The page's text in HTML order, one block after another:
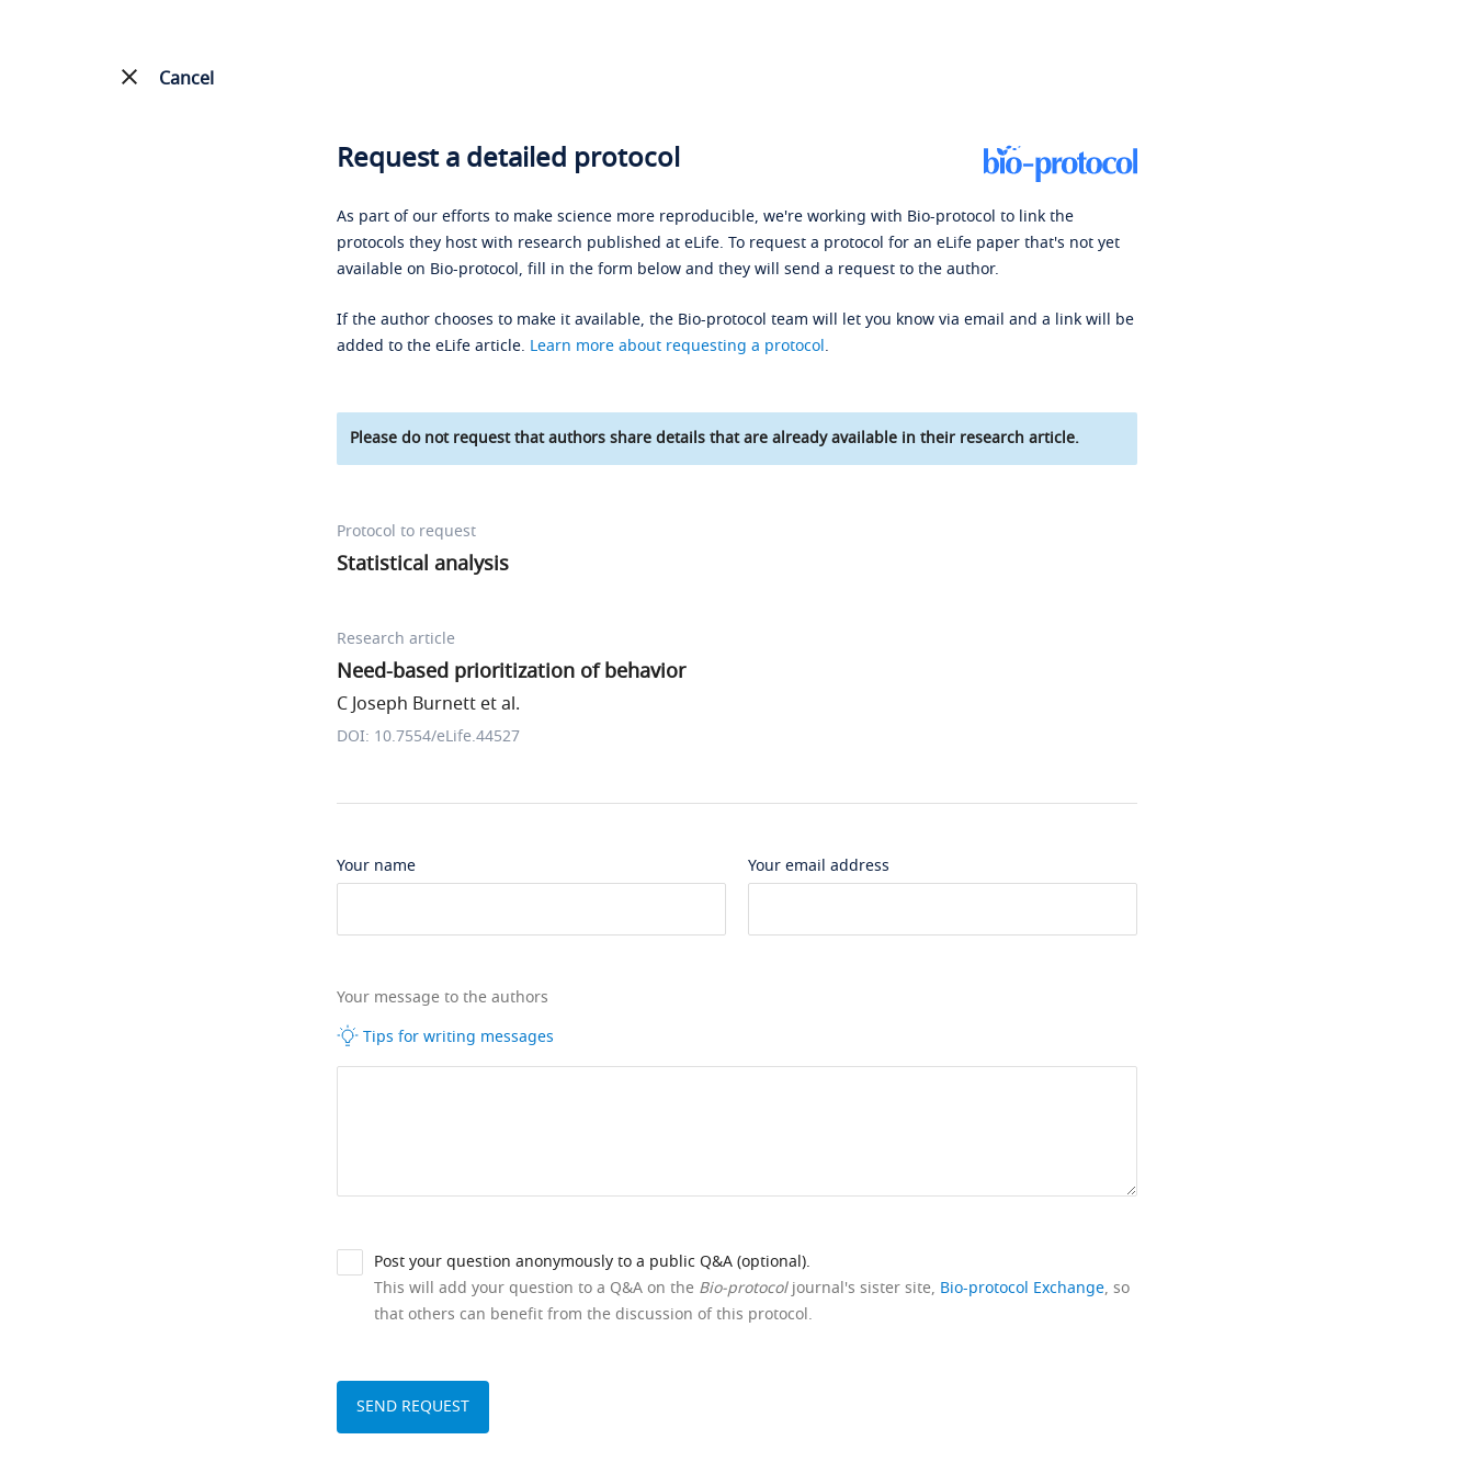
Cancel
Request a detailed protocol
As part of our efforts to make science more reproducible, we're working with Bio-protocol to link the
protocols they host with research published at eLife. To request a protocol for an eLife paper that's not yet
available on Bio-protocol, fill in the form below and they will send a request to the author.
If the author chooses to make it available, the Bio-protocol team will let you know via email and a link will be
added to the eLife article. Learn more about requesting a protocol.
Please do not request that authors share details that are already available in their research article.
Protocol to request
Statistical analysis
Research article
Need-based prioritization of behavior
C Joseph Burnett et al.
DOI: 10.7554/eLife.44527
Your name Your email address
Your message to the authors
Tips for writing messages
Post your question anonymously to a public Q&A (optional).
This will add your question to a Q&A on the Bio-protocoljournal's sister site, Bio-protocol Exchange, so
that others can benefit from the discussion of this protocol.